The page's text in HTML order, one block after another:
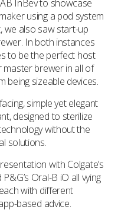
InBev to showcase
using a pod system
we also saw start-up
In both instances
to be the perfect host
master brewer in all of
being sizeable devices.
simple yet elegant
designed to sterilize
without the
solutions.
with Colgate’s
Oral-B iO all vying
with different
based advice.